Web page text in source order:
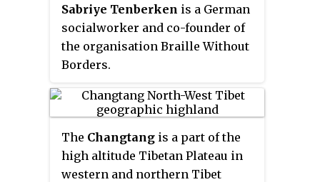
Tibetan settlement in the world
outside Tibet after Dharmashala.
It is located to the west of Mysore
district in the Indian state of
Karnataka which is roughly
80 km from Mysore city.
Sabriye Tenberken is a German
socialworker and co-founder of
the organisation Braille Without
Borders.
The Changtang is a part of the
high altitude Tibetan Plateau in
western and northern Tibet